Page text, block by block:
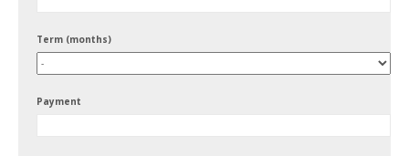
Term (months)
Payment